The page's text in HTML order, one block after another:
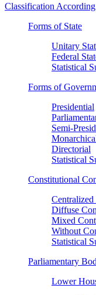
Classification
Forms of State
Unitary
Federal
Statistical
Forms of
Presidential
Semi-
Directorial
Statistical
Constitutional
Diffuse
Mixed
Without
Statistical
Parliamentary
Lower